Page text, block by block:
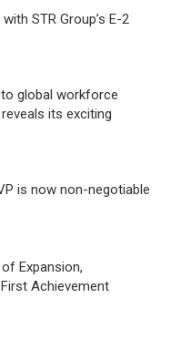
STR Group’s E-2
global workforce
its exciting
is now non-negotiable
Expansion,
Achievement